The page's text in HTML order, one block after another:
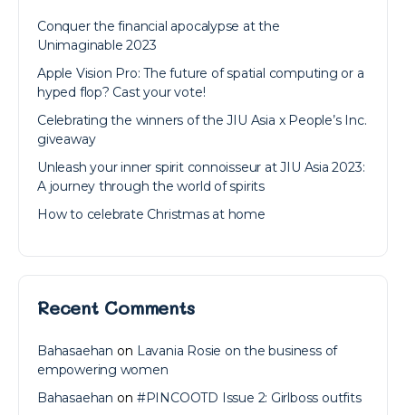
Conquer the financial apocalypse at the
Unimaginable 2023
Apple Vision Pro: The future of spatial computing or a
hyped flop? Cast your vote!
Celebrating the winners of the JIU Asia x People’s Inc.
giveaway
Unleash your inner spirit connoisseur at JIU Asia 2023:
A journey through the world of spirits
How to celebrate Christmas at home
Recent Comments
Bahasaehan on Lavania Rosie on the business of
empowering women
Bahasaehan on #PINCOOTD Issue 2: Girlboss outfits